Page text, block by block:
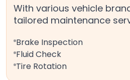
With various vehicle
tailored maintenance
Brake Inspection
Fluid Check
Tire Rotation